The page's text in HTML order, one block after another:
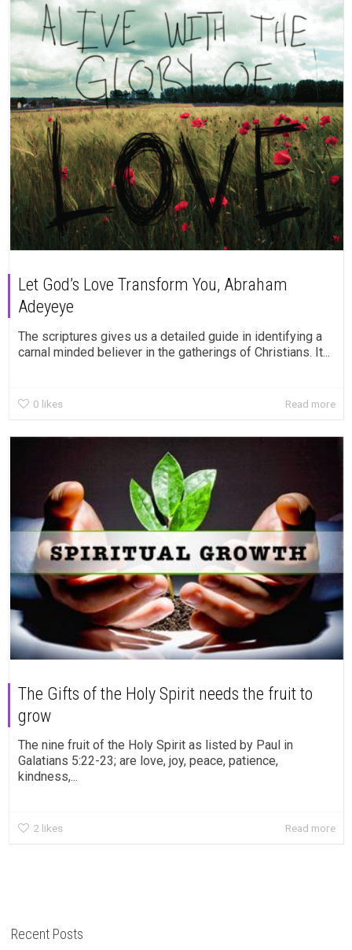
Let God’s Love Transform You, Abraham
Adeyeye
The scriptures gives us a detailed guide in identifying a
carnal minded believer in the gatherings of Christians. It...
0 likes Read more
The Gifts of the Holy Spirit needs the fruit to
grow
The nine fruit of the Holy Spirit as listed by Paul in
Galatians 5:22-23; are love, joy, peace, patience,
kindness,...
2 likes Read more
Recent Posts